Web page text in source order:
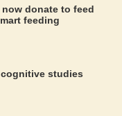
donate to feed
feeding
studies